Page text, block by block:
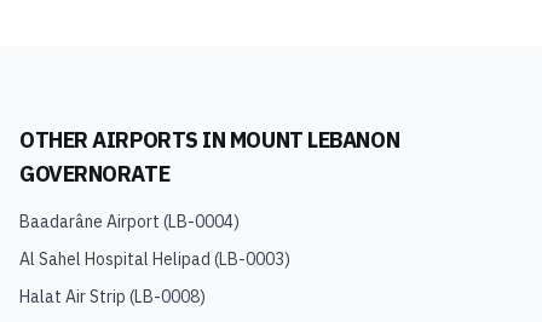
OTHER AIRPORTS IN MOUNT LEBANON
GOVERNORATE
Baadarâne Airport (LB-0004)
Al Sahel Hospital Helipad (LB-0003)
Halat Air Strip (LB-0008)